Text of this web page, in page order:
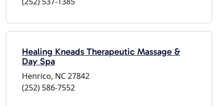
Healing Kneads Therapeutic Massage &
Day Spa
Henrico, NC 27842
(252) 586-7552